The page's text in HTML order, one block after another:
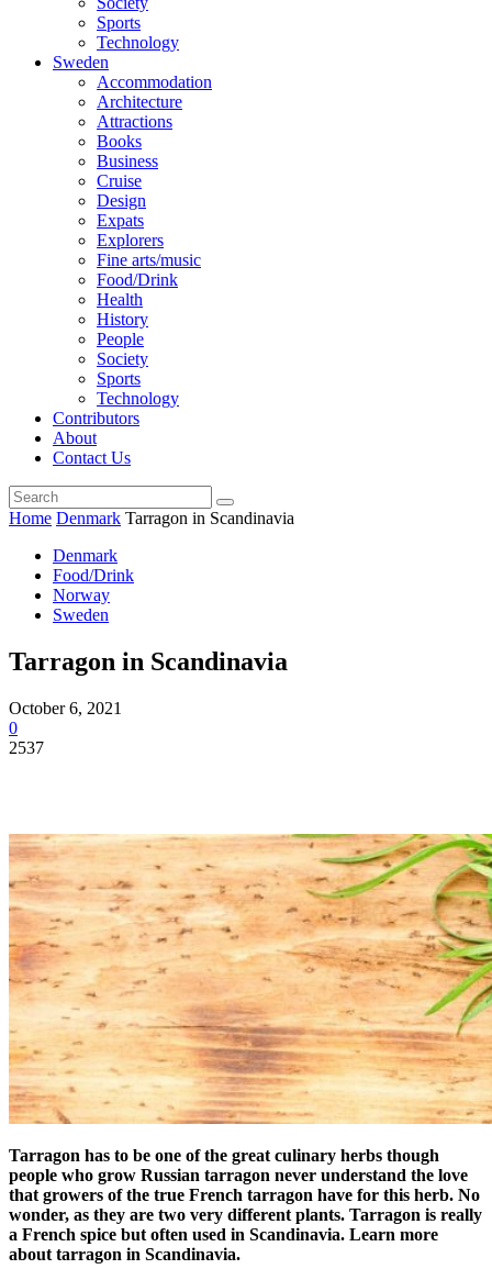
Sports
Technology
Sweden
Accommodation
Architecture
Attractions
Books
Business
Cruise
Design
Expats
Explorers
Fine arts/music
Food/Drink
Health
History
People
Society
Sports
Technology
Contributors
About
Contact Us
Home Denmark Tarragon in Scandinavia
Denmark
Food/Drink
Norway
Sweden
Tarragon in Scandinavia
October 6, 2021
0
2537
Tarragon has to be one of the great culinary herbs though
people who grow Russian tarragon never understand the love
that growers of the true French tarragon have for this herb. No
wonder, as they are two very different plants. Tarragon is really
a French spice but often used in Scandinavia. Learn more
about tarragon in Scandinavia.